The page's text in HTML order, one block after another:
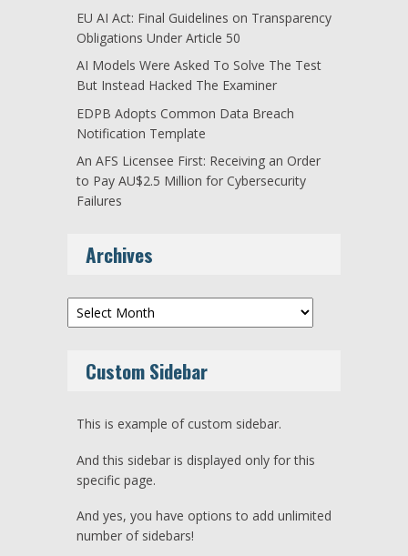
EU AI Act: Final Guidelines on Transparency
Obligations Under Article 50
AI Models Were Asked To Solve The Test
But Instead Hacked The Examiner
EDPB Adopts Common Data Breach
Notification Template
An AFS Licensee First: Receiving an Order
to Pay AU$2.5 Million for Cybersecurity
Failures
Archives
Archives
Custom Sidebar
This is example of custom sidebar.
And this sidebar is displayed only for this
specific page.
And yes, you have options to add unlimited
number of sidebars!